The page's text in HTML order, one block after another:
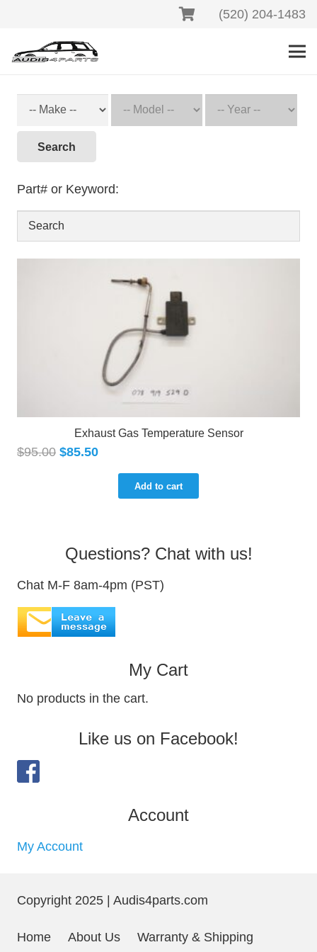
(520) 204-1483
Search
Part# or Keyword:
Exhaust Gas Temperature Sensor
$95.00 $85.50
Add to cart
Questions? Chat with us!
Chat M-F 8am-4pm (PST)
My Cart
No products in the cart.
Like us on Facebook!
Account
My Account
Copyright 2025 | Audis4parts.com
Home About Us
Warranty & Shipping